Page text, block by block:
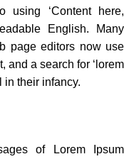
using ‘Content here,
English. Many
page editors now use
and a search for ‘lorem
in their infancy.
of Lorem Ipsum